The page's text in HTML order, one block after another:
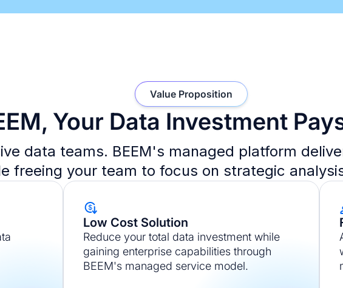
Your Data Investment
Value Proposition
data teams. BEEM's managed platform
freeing your team to focus on strategic
Low Cost Solution
Reduce your total data investment while
gaining enterprise capabilities through
BEEM's managed service model.